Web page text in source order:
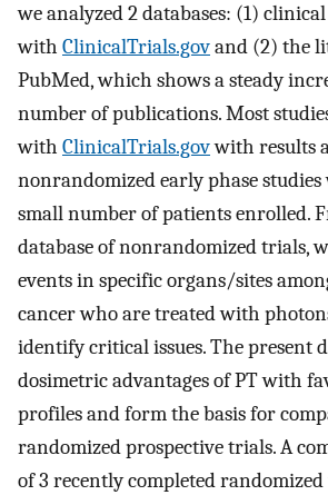
we analyzed 2 databases: (1)
with ClinicalTrials.govand (2) the
PubMed, which shows a steady
number of publications. Most
with ClinicalTrials.govwith results
nonrandomized early phase
small number of patients enrolled.
database of nonrandomized trials,
events in specific organs/sites
cancer who are treated with
identify critical issues. The present
dosimetric advantages of PT with
profiles and form the basis for
randomized prospective trials. A
of 3 recently completed